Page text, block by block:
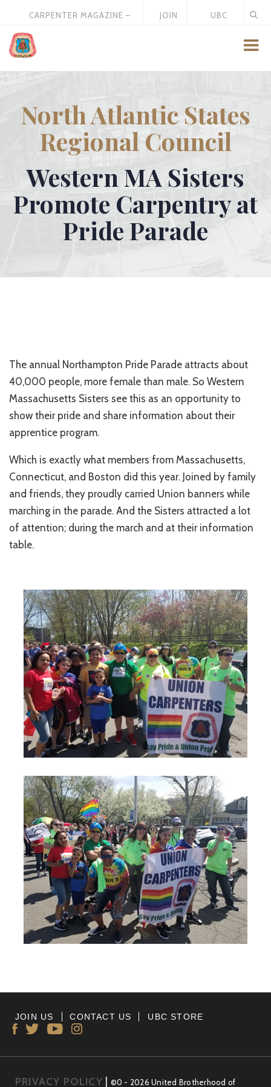
CARPENTER MAGAZINE –
JOIN
UBC
North Atlantic States
Regional Council
Western MA Sisters
Promote Carpentry at
Pride Parade
The annual Northampton Pride Parade attracts about
40,000 people, more female than male. So Western
Massachusetts Sisters see this as an opportunity to
show their pride and share information about their
apprentice program.
Which is exactly what members from Massachusetts,
Connecticut, and Boston did this year. Joined by family
and friends, they proudly carried Union banners while
marching in the parade. And the Sisters attracted a lot
of attention; during the march and at their information
table.
JOIN US CONTACT US UBC STORE
PRIVACY POLICY ©0 - 2026 United Brotherhood of